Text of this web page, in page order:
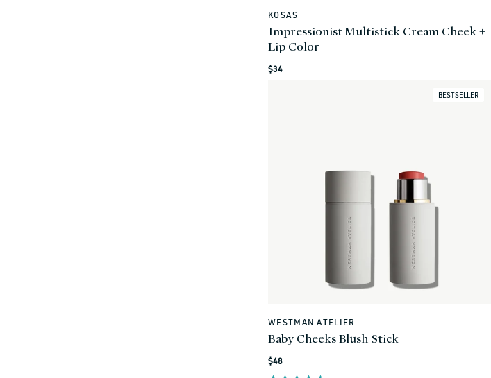
Vendor:
KOSAS
Impressionist Multistick Cream Cheek +
Lip Color
Regular
$34
BESTSELLER
Vendor:
WESTMAN ATELIER
Baby Cheeks Blush Stick
Regular
$48